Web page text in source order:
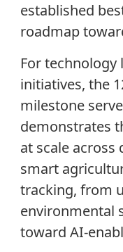
established
roadmap
For technology
initiatives, the
milestone
demonstrates
at scale across
smart
tracking, from
environmental
toward AI-